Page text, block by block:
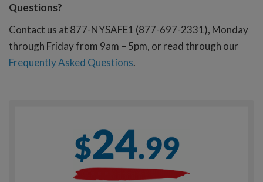
Questions?
Contact us at 877-NYSAFE1 (877-697-2331), Monday
through Friday from 9am – 5pm, or read through our
Frequently Asked Questions.